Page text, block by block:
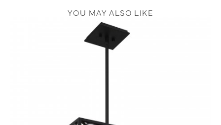
YOU MAY ALSO LIKE